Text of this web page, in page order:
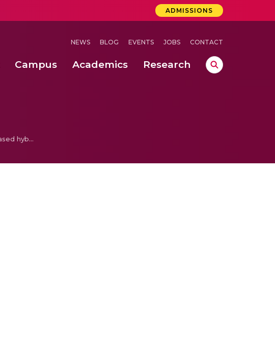
ADMISSIONS
NEWS BLOG EVENTS JOBS CONTACT
Campus Academics Research
Electrospun biopolymer-based hybrid composites